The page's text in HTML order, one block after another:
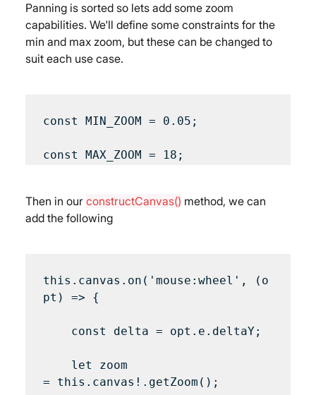
Panning is sorted so lets add some zoom
capabilities. We'll define some constraints for the
min and max zoom, but these can be changed to
suit each use case.
const MIN_ZOOM = 0.05;
Then in our constructCanvas() method, we can
add the following
this.canvas.on('mouse:wheel', (o
pt) => {
const delta = opt.e.deltaY;
let zoom
= this.canvas!.getZoom();